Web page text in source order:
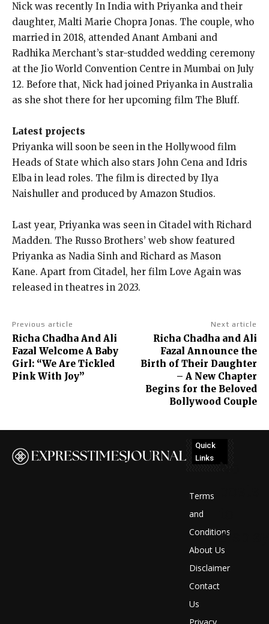
Nick was recently In India with Priyanka and their
daughter, Malti Marie Chopra Jonas. The couple, who
married in 2018, attended Anant Ambani and
Radhika Merchant’s star-studded wedding ceremony
at the Jio World Convention Centre in Mumbai on July
12. Before that, Nick had joined Priyanka in Australia
as she shot there for her upcoming film The Bluff.
Latest projects
Priyanka will soon be seen in the Hollywood film
Heads of State which also stars John Cena and Idris
Elba in lead roles. The film is directed by Ilya
Naishuller and produced by Amazon Studios.
Last year, Priyanka was seen in Citadel with Richard
Madden. The Russo Brothers’ web show featured
Priyanka as Nadia Sinh and Richard as Mason
Kane. Apart from Citadel, her film Love Again was
released in theatres in 2023.
Previous article
Richa Chadha And Ali
Fazal Welcome A Baby
Girl: “We Are Tickled
Pink With Joy”
Next article
Richa Chadha and Ali
Fazal Announce the
Birth of Their Daughter
– A New Chapter
Begins for the Beloved
Bollywood Couple
Quick
Links
Terms
and
Conditions
About Us
Disclaimer
Contact
Us
No
display